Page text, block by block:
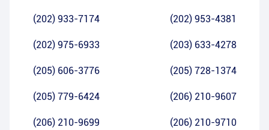
(202) 933-7174 (202) 953-4381
(202) 975-6933 (203) 633-4278
(205) 606-3776 (205) 728-1374
(205) 779-6424 (206) 210-9607
(206) 210-9699 (206) 210-9710